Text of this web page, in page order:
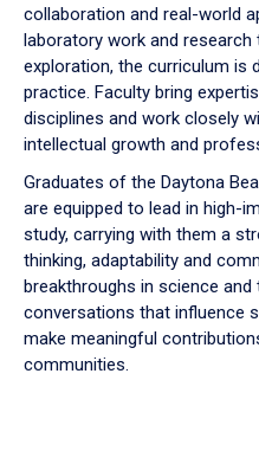
collaboration and real-world
laboratory work and research
exploration, the curriculum is
practice. Faculty bring
disciplines and work closely
intellectual growth and
Graduates of the Daytona
are equipped to lead in high-
study, carrying with them a
thinking, adaptability and
breakthroughs in science
conversations that influence
make meaningful
communities.